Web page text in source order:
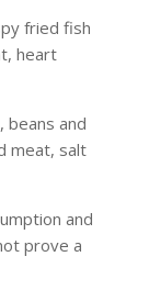
fried fish
heart
beans and
meat, salt
and
prove a